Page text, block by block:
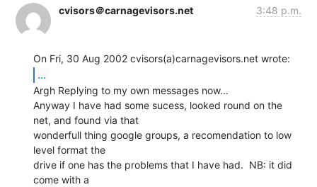
cvisors＠carnagevisors.net 3:48 p.m.
...
Argh Replying to my own messages now...
Anyway I have had some sucess, looked round on the
net, and found via that
wonderfull thing google groups, a recomendation to low
level format the
drive if one has the problems that I have had.  NB: it did
come with a